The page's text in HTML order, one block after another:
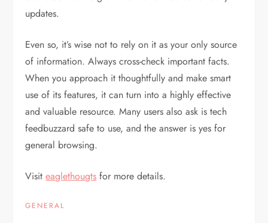
updates.
Even so, it’s wise not to rely on it as your only source
of information. Always cross-check important facts.
When you approach it thoughtfully and make smart
use of its features, it can turn into a highly effective
and valuable resource. Many users also ask is tech
feedbuzzard safe to use, and the answer is yes for
general browsing.
Visiteaglethougts for more details.
GENERAL